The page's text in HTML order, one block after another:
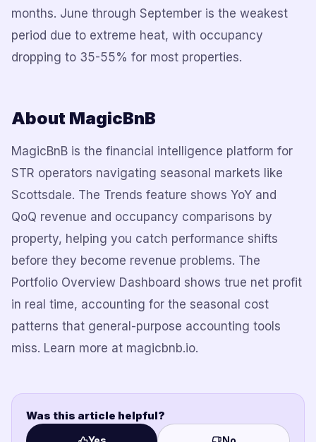
months. June through September is the weakest
period due to extreme heat, with occupancy
dropping to 35-55% for most properties.
About MagicBnB
MagicBnB is the financial intelligence platform for
STR operators navigating seasonal markets like
Scottsdale. The Trends feature shows YoY and
QoQ revenue and occupancy comparisons by
property, helping you catch performance shifts
before they become revenue problems. The
Portfolio Overview Dashboard shows true net profit
in real time, accounting for the seasonal cost
patterns that general-purpose accounting tools
miss. Learn more at magicbnb.io.
Was this article helpful?